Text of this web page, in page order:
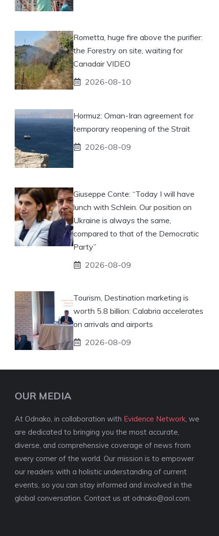
Rometta, huge fire above the purifier:
the Forestry on site, waiting for
Canadair VIDEO
2026-08-10
Hormuz: Oman-Iran agreement for
temporary reopening of the Strait
2026-08-09
Giuseppe Conte: “Today I will have
lunch with Schlein. Our position on
Ukraine is always the same,
compared to that of the Democratic
Party”
2026-08-09
Tourism, Destination marketing is
worth 5.8 billion: Calabria accelerates
on arrivals and airports
2026-08-09
OUR MEDIA
At Odnako, in collaboration with Evidence Network , we
are dedicated to bringing you the most accurate,
diverse, and comprehensive coverage of news from
every corner of the world. Our mission is to empower
our readers with a holistic understanding of current
events, so you can stay informed and involved in the
global conversation. Contact us at odnako@aol.com